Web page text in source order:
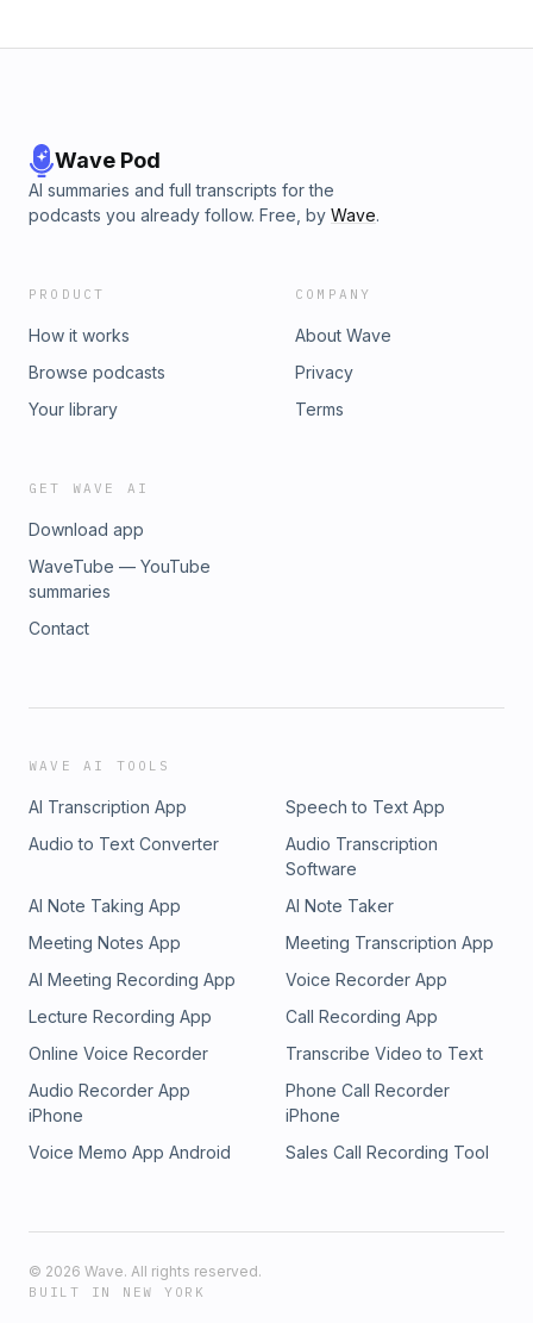
Wave Pod
AI summaries and full transcripts for the
podcasts you already follow. Free, by Wave.
PRODUCT
How it works
Browse podcasts
Your library
COMPANY
About Wave
Privacy
Terms
GET WAVE AI
Download app
WaveTube — YouTube
summaries
Contact
WAVE AI TOOLS
AI Transcription App
Speech to Text App
Audio to Text Converter
Audio Transcription
Software
AI Note Taking App
AI Note Taker
Meeting Notes App
Meeting Transcription App
AI Meeting Recording App
Voice Recorder App
Lecture Recording App
Call Recording App
Online Voice Recorder
Transcribe Video to Text
Audio Recorder App
iPhone
Phone Call Recorder
iPhone
Voice Memo App Android
Sales Call Recording Tool
© 2026 Wave. All rights reserved.
BUILT IN NEW YORK